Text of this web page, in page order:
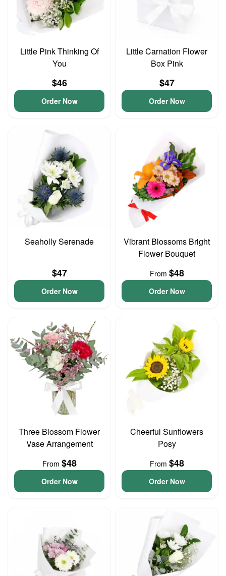
Little Pink Thinking Of
You
$46
Order Now
Little Carnation Flower
Box Pink
$47
Order Now
Seaholly Serenade
$47
Order Now
Vibrant Blossoms Bright
Flower Bouquet
From $48
Order Now
Three Blossom Flower
Vase Arrangement
From $48
Order Now
Cheerful Sunflowers
Posy
From $48
Order Now